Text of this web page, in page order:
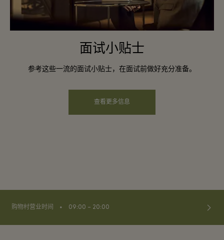
面试小贴士
参考这些一流的面试小贴士，在面试前做好充分准备。
查看更多信息
购物村营业时间 ⬩ 09:00 – 20:00